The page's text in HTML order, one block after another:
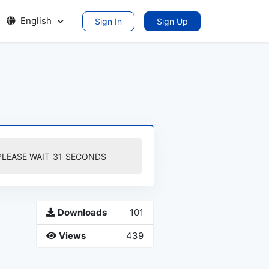
English Sign In Sign Up
WAIT 30 SECONDS
Downloads 101
Views 439